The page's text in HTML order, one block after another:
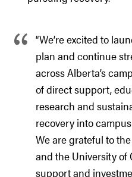
“We’re excited to
plan and continue
across Alberta’s
of direct support,
research and
recovery into
We are grateful to
and the University of
support and